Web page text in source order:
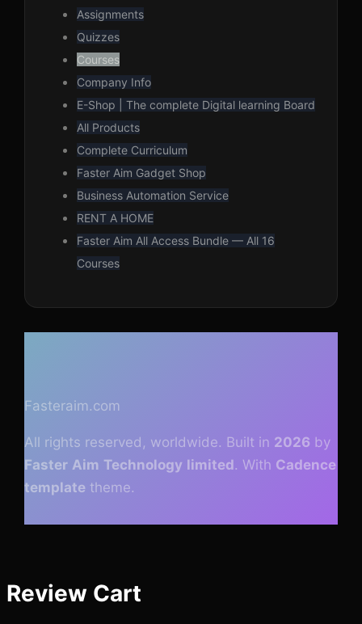
Assignments
Quizzes
Courses
Company Info
E-Shop | The complete Digital learning Board
All Products
Complete Curriculum
Faster Aim Gadget Shop
Business Automation Service
RENT A HOME
Faster Aim All Access Bundle — All 16
Courses
Fasteraim.com
All rights reserved, worldwide. Built in 2026 by
Faster Aim Technology limited. With Cadence
templatetheme.
Review Cart